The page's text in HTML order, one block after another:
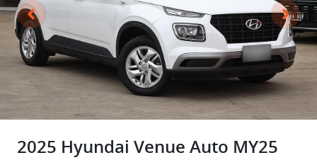
2025 Hyundai Venue Auto MY25